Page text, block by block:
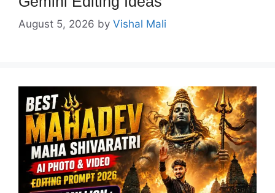
August 5, 2026 by Vishal Mali